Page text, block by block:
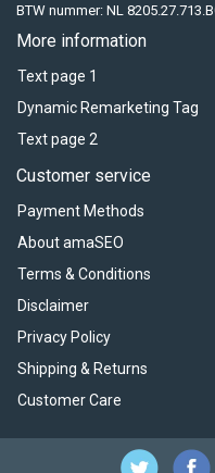
BTW nummer: NL
More information
Text page 1
Dynamic Remarketing Tag
Text page 2
Customer service
Payment Methods
About amaSEO
Terms & Conditions
Disclaimer
Privacy Policy
Shipping & Returns
Customer Care